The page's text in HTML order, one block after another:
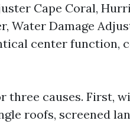
Cape Coral,
Water Damage
center function,
three causes. First,
roofs, screened